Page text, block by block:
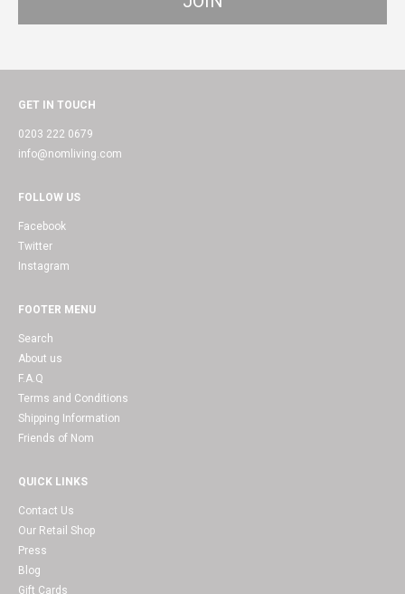
GET IN TOUCH
0203 222 0679
info@nomliving.com
FOLLOW US
Facebook
Twitter
Instagram
FOOTER MENU
Search
About us
F.A.Q
Terms and Conditions
Shipping Information
Friends of Nom
QUICK LINKS
Contact Us
Our Retail Shop
Press
Blog
Gift Cards